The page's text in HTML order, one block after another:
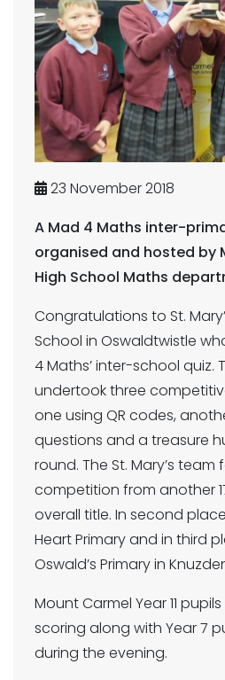
23 November 2018
A Mad 4 Maths inter-
organised and hosted by
High School Maths
Congratulations to St.
School in Oswaldtwistle
4 Maths’ inter-school quiz.
undertook three
one using QR codes,
questions and a treasure
round. The St. Mary’s
competition from another
overall title. In second
Heart Primary and in third
Oswald’s Primary in
Mount Carmel Year 11
scoring along with Year 7
during the evening.